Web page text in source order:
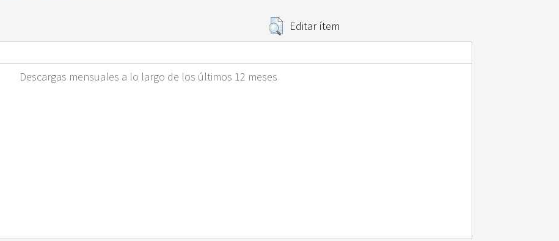
Editar ítem
Descargas mensuales a lo largo de los últimos 12 meses